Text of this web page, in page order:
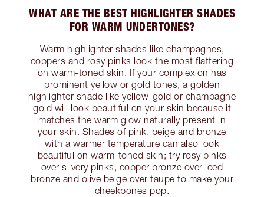
WHAT ARE THE BEST HIGHLIGHTER SHADES
FOR WARM UNDERTONES?
Warm highlighter shades like champagnes,
coppers and rosy pinks look the most flattering
on warm-toned skin. If your complexion has
prominent yellow or gold tones, a golden
highlighter shade like yellow-gold or champagne
gold will look beautiful on your skin because it
matches the warm glow naturally present in
your skin. Shades of pink, beige and bronze
with a warmer temperature can also look
beautiful on warm-toned skin; try rosy pinks
over silvery pinks, copper bronze over iced
bronze and olive beige over taupe to make your
cheekbones pop.